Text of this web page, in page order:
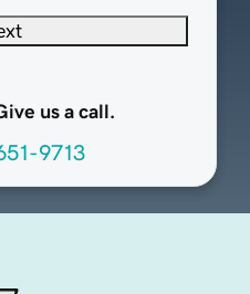
us a call.
9713